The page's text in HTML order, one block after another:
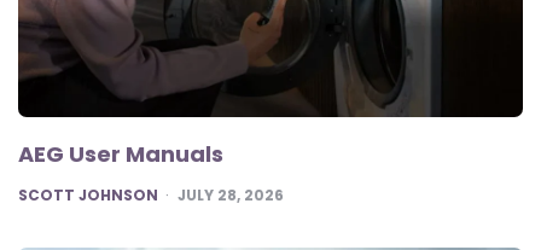
AEG User Manuals
POSTED
SCOTT JOHNSON JULY 28, 2026